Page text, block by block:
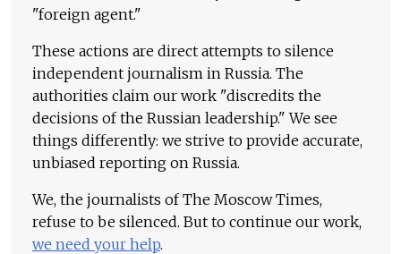
"foreign agent."
These actions are direct attempts to silence
independent journalism in Russia. The
authorities claim our work "discredits the
decisions of the Russian leadership." We see
things differently: we strive to provide accurate,
unbiased reporting on Russia.
We, the journalists of The Moscow Times,
refuse to be silenced. But to continue our work,
we need your help.